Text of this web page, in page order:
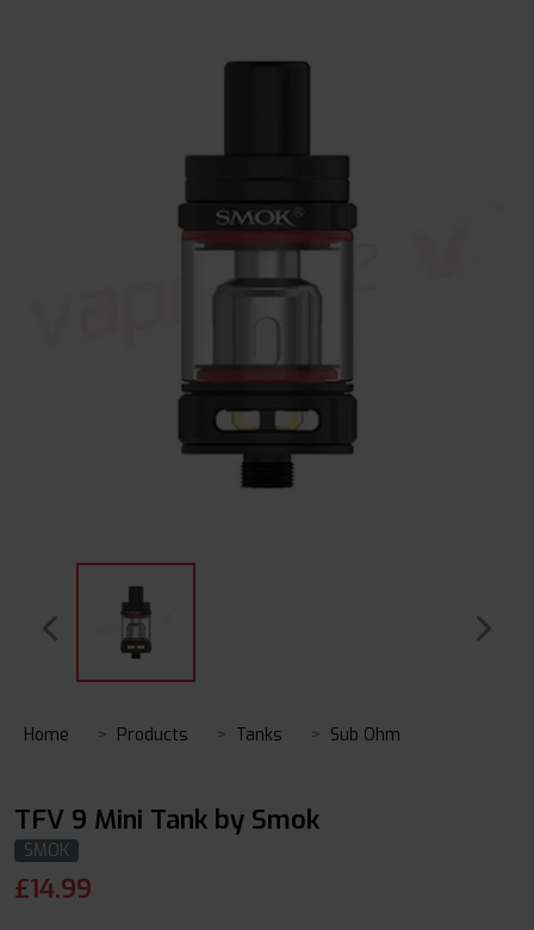
Home Products Tanks Sub Ohm
TFV 9 Mini Tank by Smok
SMOK
£14.99